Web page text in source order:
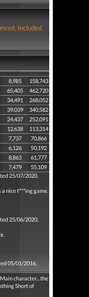
Included
8,985
158,743
65,405
462,720
34,491
268,052
39,039
340,582
24,437
252,091
12,638
113,314
7,737
70,866
6,126
50,192
8,863
61,777
7,479
55,109
25/07/2020,
a nice f***ing game.
25/06/2020,
05/01/2016,
character... the
Short of